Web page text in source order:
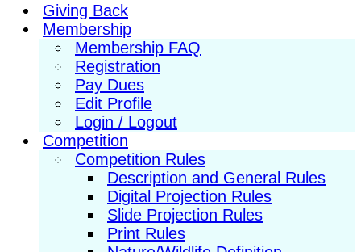
Giving Back
Membership
Membership FAQ
Registration
Pay Dues
Edit Profile
Login / Logout
Competition
Competition Rules
Description and General Rules
Digital Projection Rules
Slide Projection Rules
Print Rules